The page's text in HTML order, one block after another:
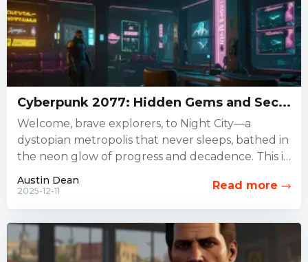
Cyberpunk 2077: Hidden Gems and Sec...
Welcome, brave explorers, to Night City—a
dystopian metropolis that never sleeps, bathed in
the neon glow of progress and decadence. This is
not just a...
Austin Dean
2025-12-11 Read more